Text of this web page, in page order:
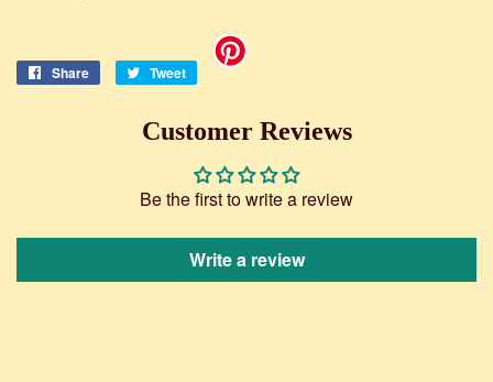
Share
Share
Facebook
Tweet
Tweet
Customer Reviews
Be the first to write a review
Write a review